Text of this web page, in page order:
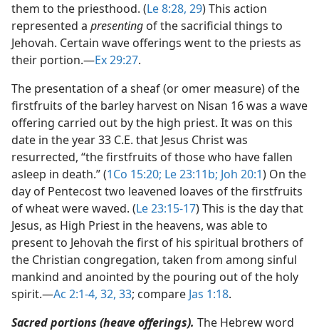
them to the priesthood. (Le 8:28, 29) This action
represented a presenting of the sacrificial things to
Jehovah. Certain wave offerings went to the priests as
their portion.​—Ex 29:27.
The presentation of a sheaf (or omer measure) of the
firstfruits of the barley harvest on Nisan 16 was a wave
offering carried out by the high priest. It was on this
date in the year 33 C.E. that Jesus Christ was
resurrected, “the firstfruits of those who have fallen
asleep in death.” (1Co 15:20; Le 23:11b; Joh 20:1) On the
day of Pentecost two leavened loaves of the firstfruits
of wheat were waved. (Le 23:15-17) This is the day that
Jesus, as High Priest in the heavens, was able to
present to Jehovah the first of his spiritual brothers of
the Christian congregation, taken from among sinful
mankind and anointed by the pouring out of the holy
spirit.​—Ac 2:1-4, 32, 33; compare Jas 1:18.
Sacred portions (heave offerings). The Hebrew word